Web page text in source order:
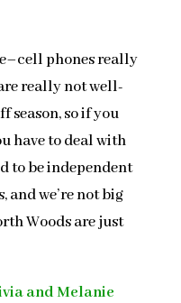
phones really
really not well-
season, so if you
have to deal with
to be independent
and we’re not big
Woods are just
and Melanie